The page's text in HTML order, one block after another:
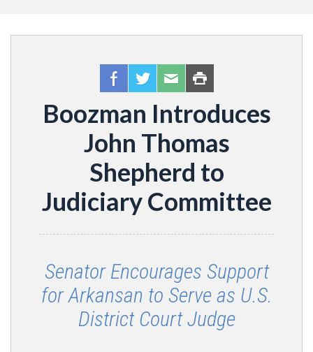
Boozman Introduces
John Thomas
Shepherd to
Judiciary Committee
Senator Encourages Support
for Arkansan to Serve as U.S.
District Court Judge